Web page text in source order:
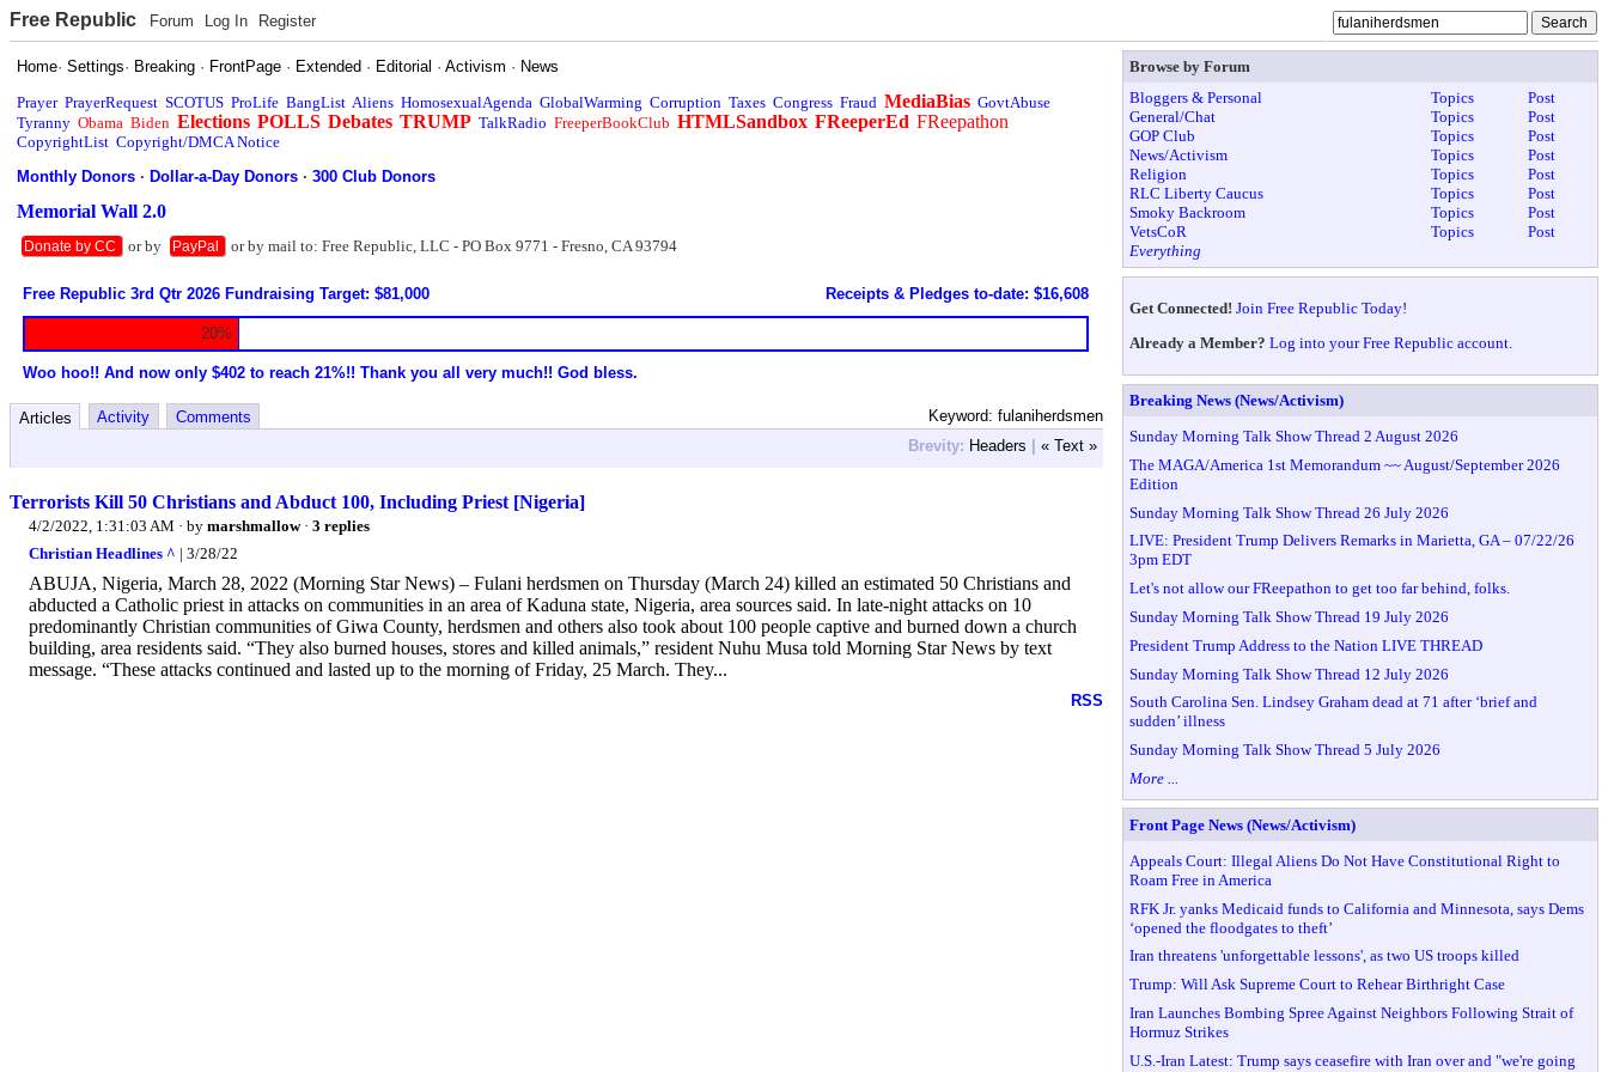
Free Republic Forum Log In Register
Home·Settings· Breaking · FrontPage · Extended · Editorial ·Activism · News
Prayer PrayerRequest SCOTUS ProLife BangList Aliens HomosexualAgenda GlobalWarming Corruption Taxes Congress Fraud MediaBias GovtAbuse
Tyranny Obama Biden Elections POLLS Debates TRUMP TalkRadio FreeperBookClub HTMLSandbox FReeperEd FReepathon
CopyrightList Copyright/DMCA Notice
Monthly Donors ·Dollar-a-Day Donors ·300 Club Donors
Memorial Wall 2.0
Donate by CC or by PayPal or by mail to: Free Republic, LLC - PO Box 9771 - Fresno, CA 93794
Free Republic 3rd Qtr 2026 Fundraising Target: $81,000 Receipts & Pledges to-date: $16,608
20%
Woo hoo!! And now only $402 to reach 21%!! Thank you all very much!! God bless.
Keyword: fulaniherdsmen
Articles Activity
Comments
Brevity: Headers | « Text »
Terrorists Kill 50 Christians and Abduct 100, Including Priest [Nigeria]
4/2/2022, 1:31:03 AM · by marshmallow· 3 replies
Christian Headlines ^ | 3/28/22
ABUJA, Nigeria, March 28, 2022 (Morning Star News) – Fulani herdsmen on Thursday (March 24) killed an estimated 50 Christians and
abducted a Catholic priest in attacks on communities in an area of Kaduna state, Nigeria, area sources said. In late-night attacks on 10
predominantly Christian communities of Giwa County, herdsmen and others also took about 100 people captive and burned down a church
building, area residents said. “They also burned houses, stores and killed animals,” resident Nuhu Musa told Morning Star News by text
message. “These attacks continued and lasted up to the morning of Friday, 25 March. They...
RSS
Browse by Forum
Bloggers & Personal
Topics
Post
General/Chat
Topics
Post
GOP Club
Topics
Post
News/Activism
Topics
Post
Religion
Topics
Post
RLC Liberty Caucus
Topics
Post
Smoky Backroom
Topics
Post
VetsCoR
Topics
Post
Everything
Get Connected! Join Free Republic Today!
Already a Member? Log into your Free Republic account.
Breaking News (News/Activism)
Sunday Morning Talk Show Thread 2 August 2026
The MAGA/America 1st Memorandum ~~ August/September 2026
Edition
Sunday Morning Talk Show Thread 26 July 2026
LIVE: President Trump Delivers Remarks in Marietta, GA – 07/22/26
3pm EDT
Let's not allow our FReepathon to get too far behind, folks.
Sunday Morning Talk Show Thread 19 July 2026
President Trump Address to the Nation LIVE THREAD
Sunday Morning Talk Show Thread 12 July 2026
South Carolina Sen. Lindsey Graham dead at 71 after ‘brief and
sudden’ illness
Sunday Morning Talk Show Thread 5 July 2026
More ...
Front Page News (News/Activism)
Appeals Court: Illegal Aliens Do Not Have Constitutional Right to
Roam Free in America
RFK Jr. yanks Medicaid funds to California and Minnesota, says Dems
‘opened the floodgates to theft’
Iran threatens 'unforgettable lessons', as two US troops killed
Trump: Will Ask Supreme Court to Rehear Birthright Case
Iran Launches Bombing Spree Against Neighbors Following Strait of
Hormuz Strikes
U.S.-Iran Latest: Trump says ceasefire with Iran over and "we're going